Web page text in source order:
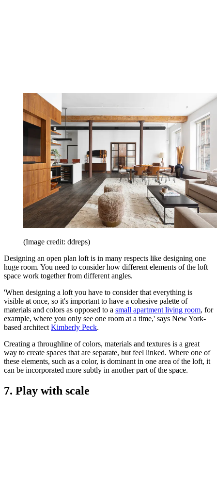
(Image credit: ddreps)
Designing an open plan loft is in many respects like designing one
huge room. You need to consider how different elements of the loft
space work together from different angles.
'When designing a loft you have to consider that everything is
visible at once, so it's important to have a cohesive palette of
materials and colors as opposed to a small apartment living room, for
example, where you only see one room at a time,' says New York-
based architect Kimberly Peck.
Creating a throughline of colors, materials and textures is a great
way to create spaces that are separate, but feel linked. Where one of
these elements, such as a color, is dominant in one area of the loft, it
can be incorporated more subtly in another part of the space.
7. Play with scale